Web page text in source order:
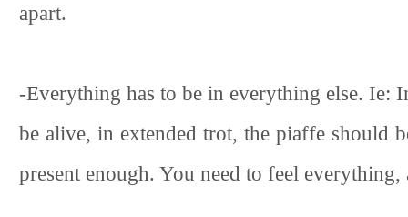
apart.
-Everything has to be in everything else. Ie:
be alive, in extended trot, the piaffe should
present enough. You need to feel